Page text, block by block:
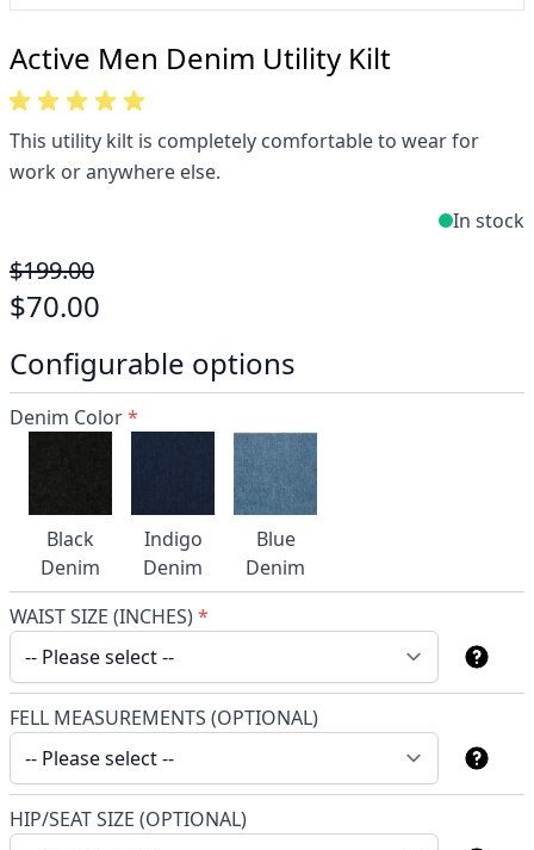
Active Men Denim Utility Kilt
This utility kilt is completely comfortable to wear for
work or anywhere else.
In stock
$199.00
$70.00
Configurable options
Denim Color*
Black
Denim
Indigo
Denim
Blue
Denim
WAIST SIZE (INCHES)*
FELL MEASUREMENTS (OPTIONAL)
HIP/SEAT SIZE (OPTIONAL)